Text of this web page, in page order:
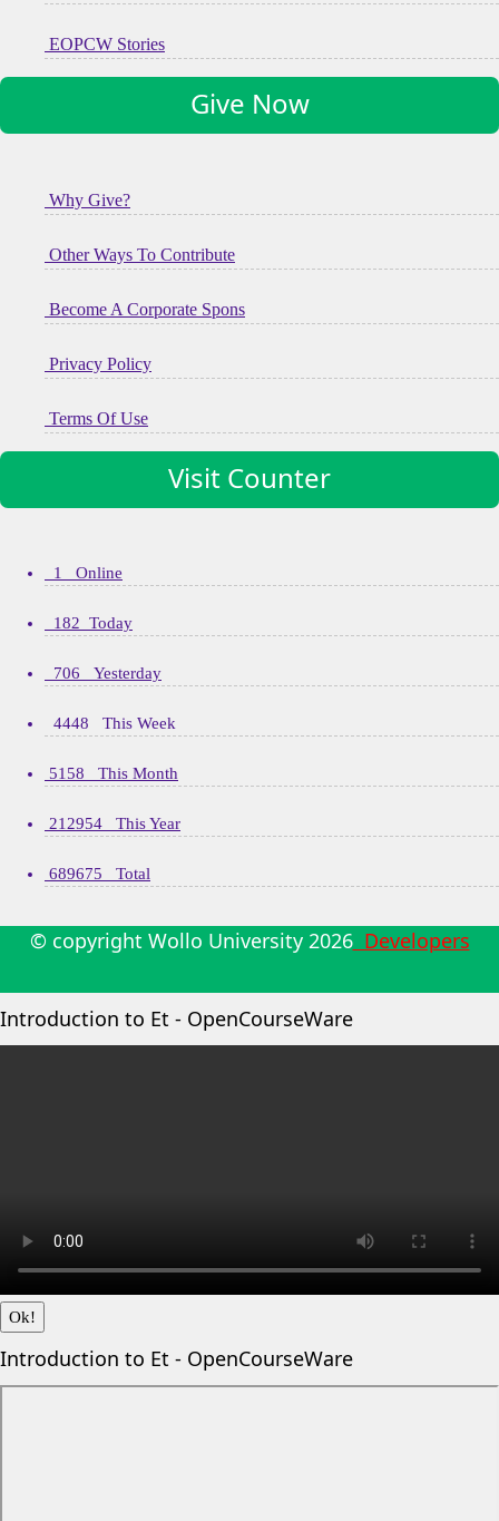
EOPCW Stories
Give Now
Why Give?
Other Ways To Contribute
Become A Corporate Spons
Privacy Policy
Terms Of Use
Visit Counter
1 Online
182 Today
706 Yesterday
4448 This Week
5158 This Month
212954 This Year
689675 Total
© copyright Wollo University 2026Developers
Introduction to Et - OpenCourseWare
Ok!
Introduction to Et - OpenCourseWare